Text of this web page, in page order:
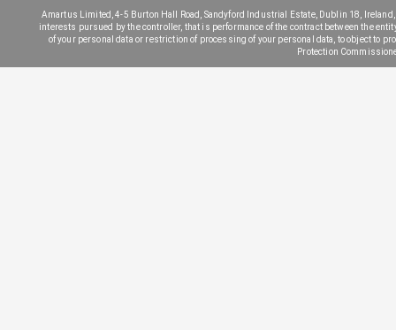
Amartus Limited, 4-5 Burton Hall Road, Sandyford Industrial Estate, Dublin 18,
interests pursued by the controller, that is performance of the contract between the
of your personal data or restriction of processing of your personal data, to object to
Protection